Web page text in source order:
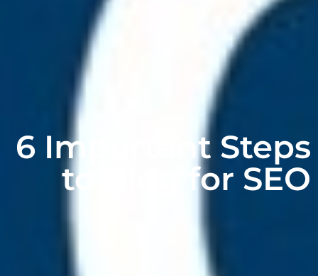
6 Important Steps
to Blog for SEO